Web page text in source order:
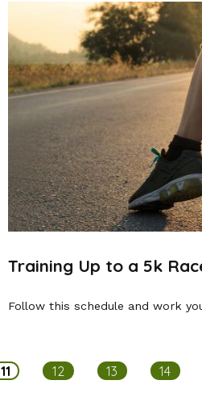
Training Up to a 5k
Follow this schedule and work
11 12 13 14